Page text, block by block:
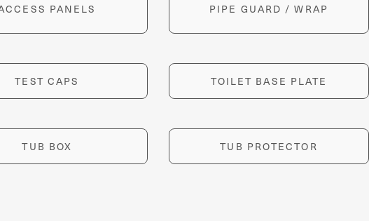
PANELS PIPE GUARD / WRAP
TEST CAPS TOILET BASE PLATE
TUB BOX TUB PROTECTOR